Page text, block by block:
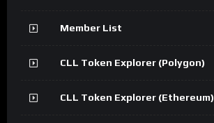
Member List
CLL Token Explorer (Polygon)
CLL Token Explorer (Ethereum)